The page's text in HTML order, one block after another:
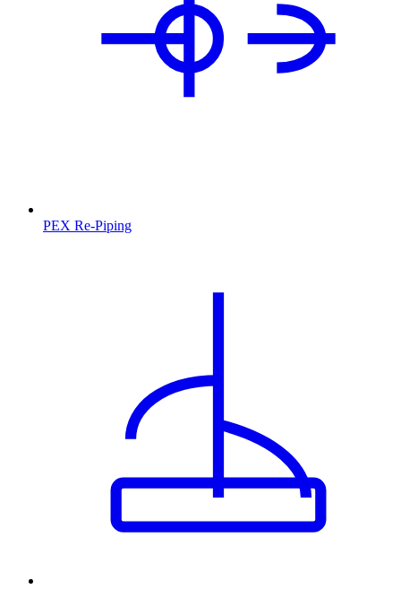
PEX Re-Piping